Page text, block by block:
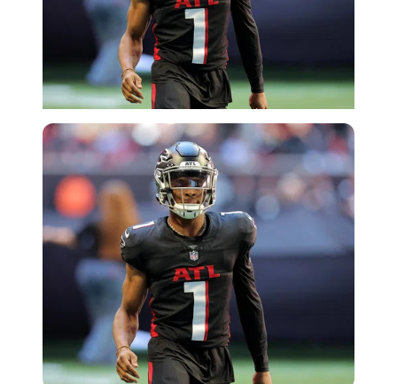
Imago